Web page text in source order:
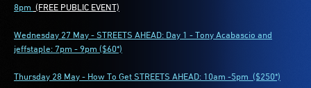
8pm (FREE PUBLIC EVENT)
Wednesday 27 May - STREETS AHEAD: Day 1 - Tony Acabascio and
jeffstaple: 7pm - 9pm ($60*)
Thursday 28 May - How To Get STREETS AHEAD: 10am -5pm ($250*)